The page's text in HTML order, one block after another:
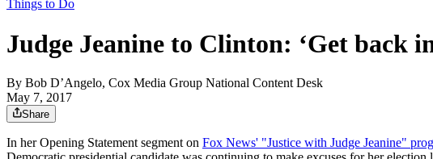
Things to Do
Judge Jeanine to Clinton: ‘Get back
By Bob D’Angelo, Cox Media Group National Content Desk
May 7, 2017
Share
In her Opening Statement segment on Fox News' "Justice with Judge Jeanine"